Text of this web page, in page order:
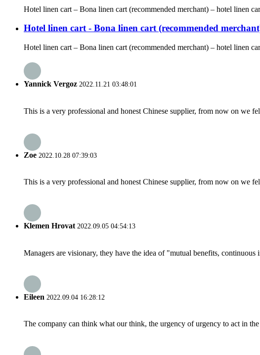
Hotel linen cart – Bona linen cart (recommended merchant) – hotel linen
Hotel linen cart - Bona linen cart (recommended
Hotel linen cart – Bona linen cart (recommended merchant) – hotel linen
Yannick Vergoz 2022.11.21 03:48:01
This is a very professional and honest Chinese supplier, from now on we
Zoe 2022.10.28 07:39:03
This is a very professional and honest Chinese supplier, from now on we
Klemen Hrovat2022.09.05 04:54:13
Managers are visionary, they have the idea of "mutual benefits,
Eileen 2022.09.04 16:28:12
The company can think what our think, the urgency of urgency to act in